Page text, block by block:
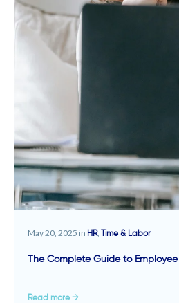
May 20, 2025 in HR, Time & Labor
The Complete Guide to
Read more →